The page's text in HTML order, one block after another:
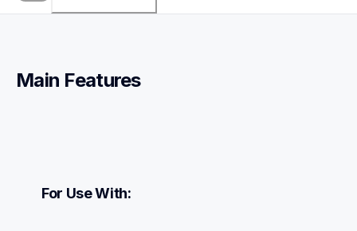
Main Features
For Use With: